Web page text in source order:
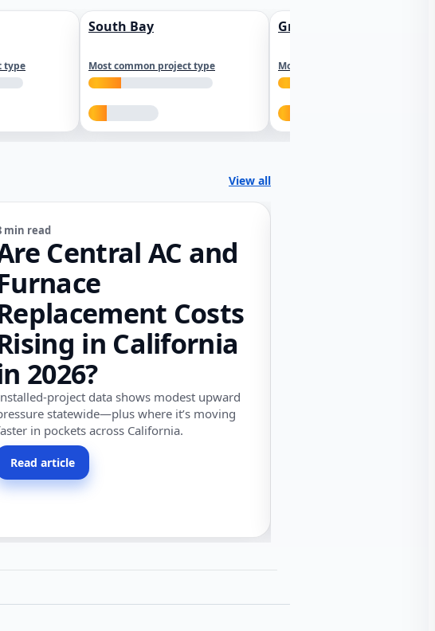
type
South Bay
Most common project type
Greater Sacramento
Most common project type
View all
min read
Central AC and
Costs
in California
2026?
project data shows modest upward
statewide—plus where it’s moving
in pockets across California.
Read article